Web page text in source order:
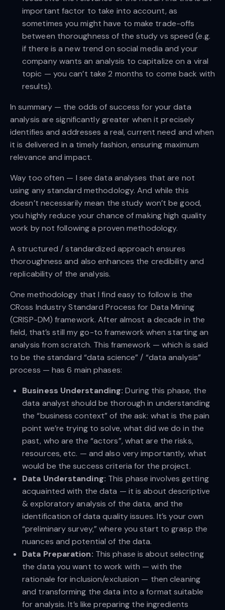
important factor to take into account, as
sometimes you might have to make trade-offs
between thoroughness of the study vs speed (e.g.
if there is a new trend on social media and your
company wants an analysis to capitalize on a viral
topic — you can’t take 2 months to come back with
results).
In summary — the odds of success for your data
analysis are significantly greater when it precisely
identifies and addresses a real, current need and when
it is delivered in a timely fashion, ensuring maximum
relevance and impact.
Way too often — I see data analyses that are not
using any standard methodology. And while this
doesn’t necessarily mean the study won’t be good,
you highly reduce your chance of making high quality
work by not following a proven methodology.
A structured / standardized approach ensures
thoroughness and also enhances the credibility and
replicability of the analysis.
One methodology that I find easy to follow is the
CRoss Industry Standard Process for Data Mining
(CRISP-DM) framework. After almost a decade in the
field, that’s still my go-to framework when starting an
analysis from scratch. This framework — which is said
to be the standard “data science” / “data analysis”
process — has 6 main phases:
Business Understanding: During this phase, the
data analyst should be thorough in understanding
the “business context” of the ask: what is the pain
point we’re trying to solve, what did we do in the
past, who are the “actors”, what are the risks,
resources, etc. — and also very importantly, what
would be the success criteria for the project.
Data Understanding: This phase involves getting
acquainted with the data — it is about descriptive
& exploratory analysis of the data, and the
identification of data quality issues. It’s your own
“preliminary survey,” where you start to grasp the
nuances and potential of the data.
Data Preparation: This phase is about selecting
the data you want to work with — with the
rationale for inclusion/exclusion — then cleaning
and transforming the data into a format suitable
for analysis. It’s like preparing the ingredients